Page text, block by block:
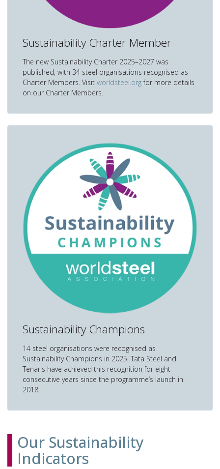
Sustainability Charter Member
The new Sustainability Charter 2025–2027 was
published, with 34 steel organisations recognised as
Charter Members. Visit worldsteel.orgfor more details
on our Charter Members.
Sustainability Champions
14 steel organisations were recognised as
Sustainability Champions in 2025. Tata Steel and
Tenaris have achieved this recognition for eight
consecutive years since the programme’s launch in
2018.
Our Sustainability
Indicators